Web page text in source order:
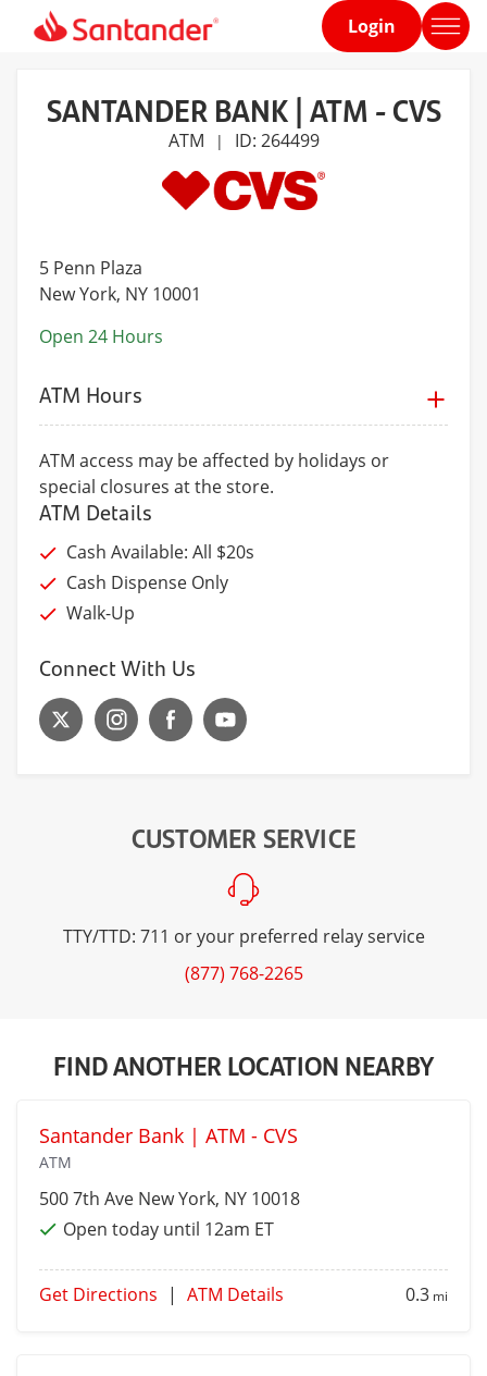
Home
Login
SANTANDER BANK | ATM - CVS
ATM | ID: 264499
5 Penn Plaza
New York, NY 10001
Open 24 Hours
ATM Hours
ATM access may be affected by holidays or
special closures at the store.
ATM Details
Cash Available: All $20s
Cash Dispense Only
Walk-Up
Connect With Us
CUSTOMER SERVICE
TTY/TTD: 711 or your preferred relay service
(877) 768-2265
FIND ANOTHER LOCATION NEARBY
Santander Bank | ATM - CVS
ATM
500 7th Ave New York, NY 10018
Open today until 12am ET
Get Directions | ATM Details 0.3 mi